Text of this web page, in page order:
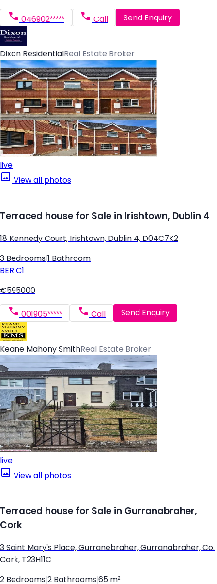
046902***** Call Send Enquiry
Dixon Residential Real Estate Broker
live
View all photos
Terraced house for Sale in Irishtown, Dublin 4
18 Kennedy Court, Irishtown, Dublin 4, D04C7K2
3 Bedrooms 1 Bathroom
BER C1
€595000
001905***** Call Send Enquiry
Keane Mahony SmithReal Estate Broker
live
View all photos
Terraced house for Sale in Gurranabraher,
Cork
3 Saint Mary's Place, Gurranebraher, Gurranabraher, Co.
Cork, T23H11C
2 Bedrooms 2 Bathrooms 65 m²